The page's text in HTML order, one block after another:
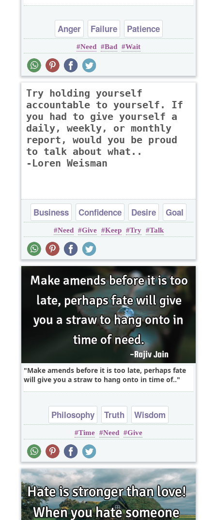
Anger Failure Patience
Need Bad Wait
Try holding yourself
accountable to yourself. If
you had to give yourself a
daily, weekly, or monthly
report, would you be proud
to talk about what..
-Loren Weisman
Business Confidence Desire
Goal
Success
Need Give Keep Try Talk
Make amends before it is too late, perhaps fate
will give you a straw to hang onto in time of..
Philosophy Truth Wisdom
Time Need Give